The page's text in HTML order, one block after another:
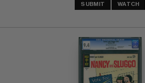
SUBMIT WATCH